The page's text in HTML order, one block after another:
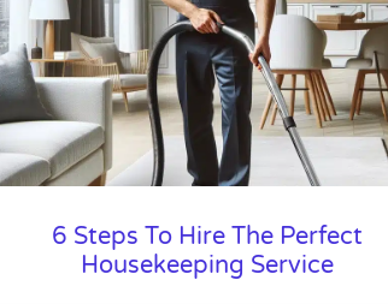
6 Steps To Hire The Perfect
Housekeeping Service